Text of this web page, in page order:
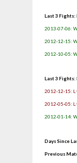
Last 3
2013-07-06:
2012-12-15:
2012-10-05:
Last 3
2012-12-15: L
2012-05-05: L
2012-01-14:
Days Since
Previous